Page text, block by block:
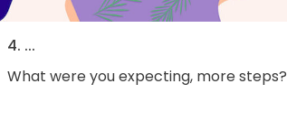
4. ...
What were you expecting, more steps?